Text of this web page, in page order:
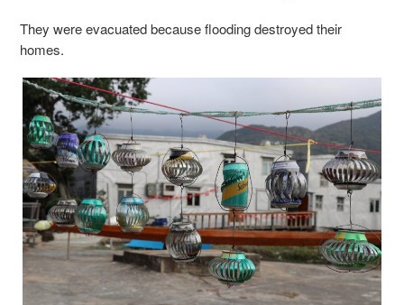
They were evacuated because flooding destroyed their
homes.